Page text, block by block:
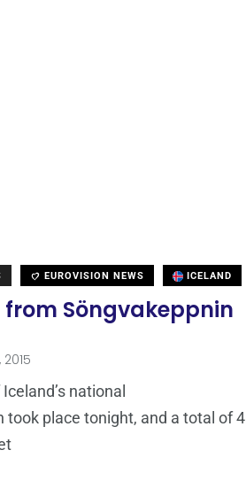
EUROVISION NEWS ICELAND
from Söngvakeppnin
national
took place tonight, and a total of 4